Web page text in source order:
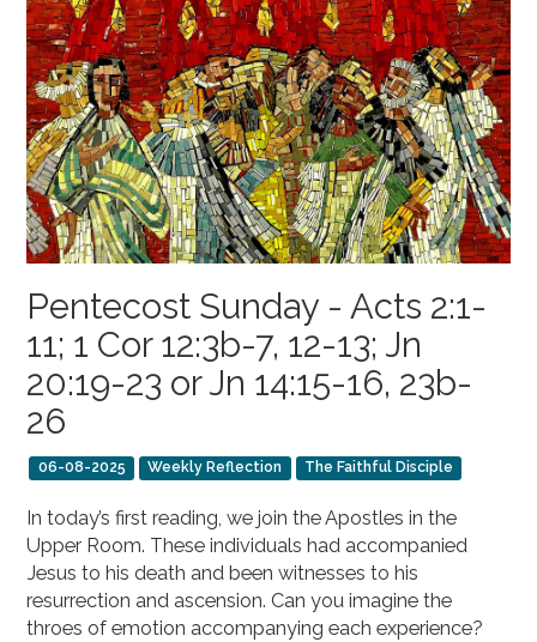
Pentecost Sunday - Acts 2:1-
11; 1 Cor 12:3b-7, 12-13; Jn
20:19-23 or Jn 14:15-16, 23b-
26
06-08-2025 Weekly Reflection The Faithful Disciple
In today’s first reading, we join the Apostles in the
Upper Room. These individuals had accompanied
Jesus to his death and been witnesses to his
resurrection and ascension. Can you imagine the
throes of emotion accompanying each experience?